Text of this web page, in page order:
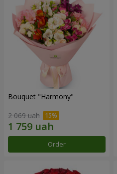
Bouquet "Harmony"
2 069 uah
Order